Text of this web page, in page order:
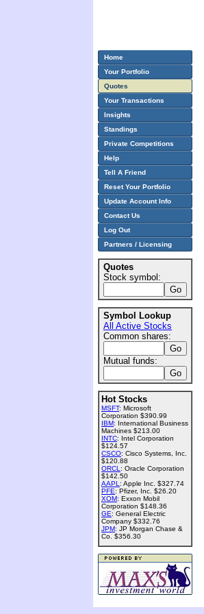
Home
Your Portfolio
Quotes
Your Transactions
Insights
Standings
Private Competitions
Help
Tell A Friend
Reset Your Portfolio
Update Account Info
Contact Us
Log Out
Partners / Licensing
Quotes
Stock symbol:
Symbol Lookup
All Active Stocks
Common shares:
Mutual funds:
Hot Stocks
MSFT: Microsoft
Corporation $390.99
IBM: International Business
Machines $213.00
INTC: Intel Corporation
$124.57
CSCO: Cisco Systems, Inc.
$120.88
ORCL : Oracle Corporation
$142.50
AAPL : Apple Inc. $327.74
PFE: Pfizer, Inc. $26.20
XOM: Exxon Mobil
Corporation $148.36
GE: General Electric
Company $332.76
JPM: JP Morgan Chase &
Co. $356.30